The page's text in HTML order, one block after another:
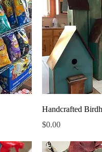
Handcrafted
Price
$0.00